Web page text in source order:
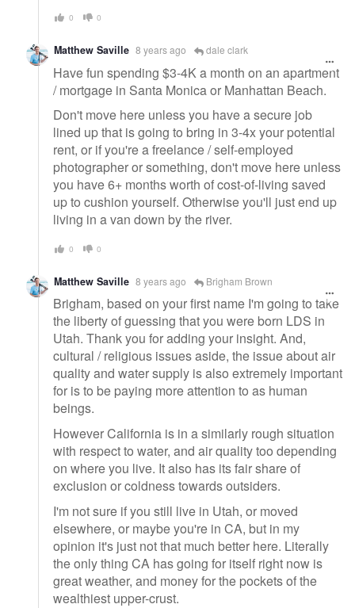
0 0
Matthew Saville 8 years ago dale clark
Have fun spending $3-4K a month on an apartment
/ mortgage in Santa Monica or Manhattan Beach.
Don't move here unless you have a secure job
lined up that is going to bring in 3-4x your potential
rent, or if you're a freelance / self-employed
photographer or something, don't move here unless
you have 6+ months worth of cost-of-living saved
up to cushion yourself. Otherwise you'll just end up
living in a van down by the river.
0 0
Matthew Saville 8 years ago Brigham Brown
Brigham, based on your first name I'm going to take
the liberty of guessing that you were born LDS in
Utah. Thank you for adding your insight. And,
cultural / religious issues aside, the issue about air
quality and water supply is also extremely important
for is to be paying more attention to as human
beings.
However California is in a similarly rough situation
with respect to water, and air quality too depending
on where you live. It also has its fair share of
exclusion or coldness towards outsiders.
I'm not sure if you still live in Utah, or moved
elsewhere, or maybe you're in CA, but in my
opinion it's just not that much better here. Literally
the only thing CA has going for itself right now is
great weather, and money for the pockets of the
wealthiest upper-crust.